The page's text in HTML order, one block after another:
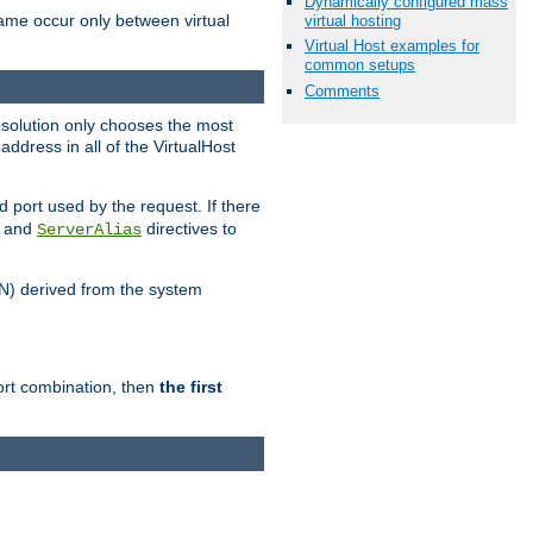
virtual hosting
Virtual Host examples for
common setups
Comments
occur only between virtual
only chooses the most
in all of the VirtualHost
port used by the request. If there
and ServerAlias directives to
derived from the system
combination, then the first